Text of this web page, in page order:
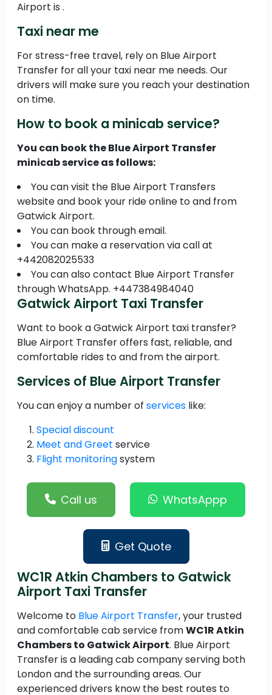
Airport is .
Taxi near me
For stress-free travel, rely on Blue Airport
Transfer for all your taxi near me needs. Our
drivers will make sure you reach your destination
on time.
How to book a minicab service?
You can book the Blue Airport Transfer
minicab service as follows:
You can visit the Blue Airport Transfers
website and book your ride online to and from
Gatwick Airport.
You can book through email.
You can make a reservation via call at
+442082025533
You can also contact Blue Airport Transfer
through WhatsApp. +447384984040
Gatwick Airport Taxi Transfer
Want to book a Gatwick Airport taxi transfer?
Blue Airport Transfer offers fast, reliable, and
comfortable rides to and from the airport.
Services of Blue Airport Transfer
You can enjoy a number of services like:
Special discount
Meet and Greet service
Flight monitoringsystem
Call us WhatsAppp
Get Quote
WC1R Atkin Chambers to Gatwick
Airport Taxi Transfer
Welcome to Blue Airport Transfer, your trusted
and comfortable cab service fromWC1R Atkin
Chambers to Gatwick Airport. Blue Airport
Transfer is a leading cab company serving both
London and the surrounding areas. Our
experienced drivers know the best routes to